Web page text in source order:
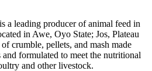
a leading producer of animal feed in
in Awe, Oyo State; Jos, Plateau
crumble, pellets, and mash made
formulated to meet the nutritional
and other livestock.